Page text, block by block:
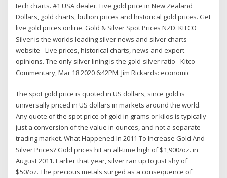
tech charts. #1 USA dealer. Live gold price in New Zealand
Dollars, gold charts, bullion prices and historical gold prices. Get
live gold prices online. Gold & Silver Spot Prices NZD. KITCO
Silver is the worlds leading silver news and silver charts
website - Live prices, historical charts, news and expert
opinions. The only silver lining is the gold-silver ratio - Kitco
Commentary, Mar 18 2020 6:42PM. Jim Rickards: economic
The spot gold price is quoted in US dollars, since gold is
universally priced in US dollars in markets around the world.
Any quote of the spot price of gold in grams or kilos is typically
just a conversion of the value in ounces, and not a separate
trading market. What Happened In 2011 To Increase Gold And
Silver Prices? Gold prices hit an all-time high of $1,900/oz. in
August 2011. Earlier that year, silver ran up to just shy of
$50/oz. The precious metals surged as a consequence of